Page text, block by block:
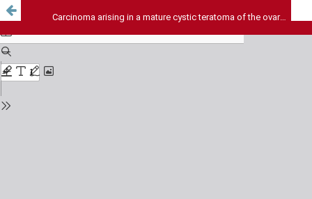
Carcinoma arising in a mature cystic teratoma of the ovary - A rare case report